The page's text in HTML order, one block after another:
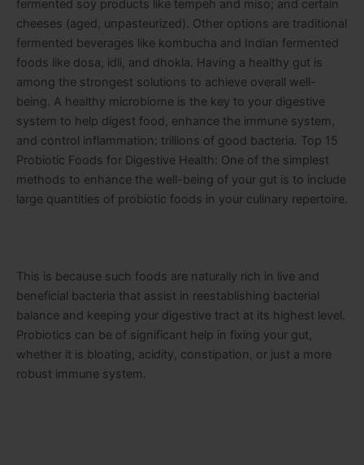
fermented soy products like tempeh and miso; and certain
cheeses (aged, unpasteurized). Other options are traditional
fermented beverages like kombucha and Indian fermented
foods like dosa, idli, and dhokla. Having a healthy gut is
among the strongest solutions to achieve overall well-
being. A healthy microbiome is the key to your digestive
system to help digest food, enhance the immune system,
and control inflammation: trillions of good bacteria. Top 15
Probiotic Foods for Digestive Health: One of the simplest
methods to enhance the well-being of your gut is to include
large quantities of probiotic foods in your culinary repertoire.
This is because such foods are naturally rich in live and
beneficial bacteria that assist in reestablishing bacterial
balance and keeping your digestive tract at its highest level.
Probiotics can be of significant help in fixing your gut,
whether it is bloating, acidity, constipation, or just a more
robust immune system.